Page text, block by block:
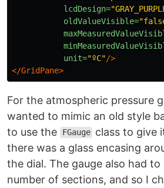
lcdDesign=
oldValueVisible=
unit="ºC"/>
</GridPane>
For the atmospheric pressure
wanted to mimic an old style
to use the
FGauge class to give
there was a glass encasing
the dial. The gauge also had
number of sections, and so I